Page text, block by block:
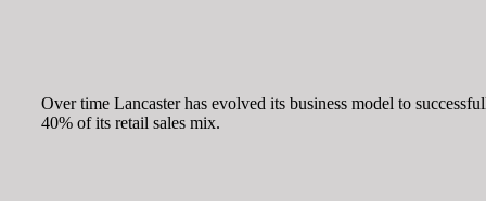
Over time Lancaster has evolved its business model to
40% of its retail sales mix.